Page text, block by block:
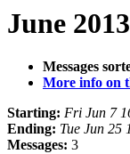
June
Messages
More info on
Starting: Fri Jun 7
Ending: Tue Jun 25
Messages: 3